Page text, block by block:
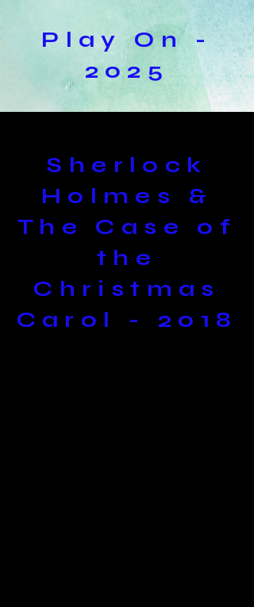
Play On -
2025
Sherlock
Holmes &
The Case of
the
Christmas
Carol - 2018